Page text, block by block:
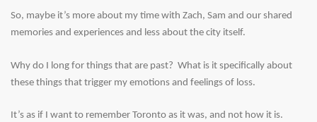
So, maybe it’s more about my time with Zach, Sam and our shared
memories and experiences and less about the city itself.
Why do I long for things that are past? What is it specifically about
these things that trigger my emotions and feelings of loss.
It’s as if I want to remember Toronto as it was, and not how it is.